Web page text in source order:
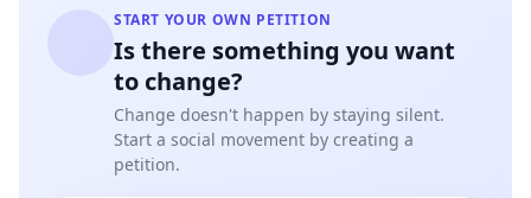
START YOUR OWN PETITION
Is there something you want
to change?
Change doesn't happen by staying silent.
Start a social movement by creating a
petition.